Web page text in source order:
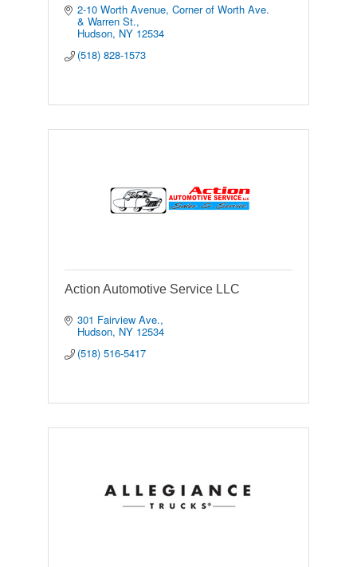
2-10 Worth Avenue Corner of Worth Ave.
& Warren St.
Hudson NY 12534
(518) 828-1573
Action Automotive Service LLC
301 Fairview Ave.
Hudson NY 12534
(518) 516-5417